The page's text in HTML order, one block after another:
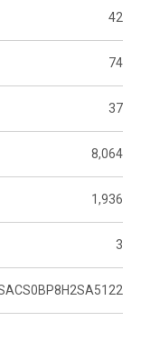
42
74
37
8,064
1,936
3